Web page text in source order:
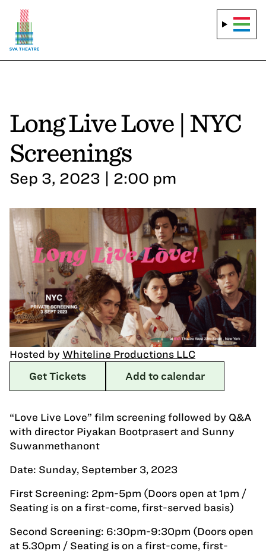
Long Live Love | NYC
Screenings
Sep 3, 2023 | 2:00 pm
Hosted by Whiteline Productions LLC
Get Tickets
Add to calendar
“Love Live Love” film screening followed by Q&A
with director Piyakan Bootprasert and Sunny
Suwanmethanont
Date: Sunday, September 3, 2023
First Screening: 2pm-5pm (Doors open at 1pm /
Seating is on a first-come, first-served basis)
Second Screening: 6:30pm-9:30pm (Doors open
at 5.30pm / Seating is on a first-come, first-